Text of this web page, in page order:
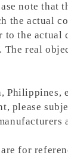
note that
the actual
to the actual
The real
Philippines,
please
for